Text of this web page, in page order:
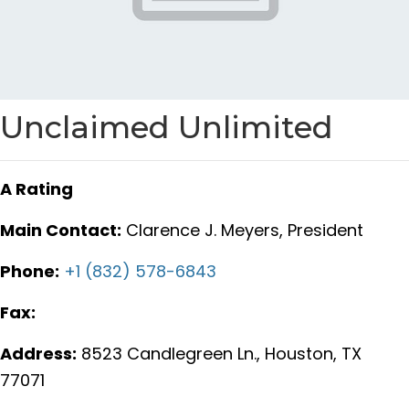
Unclaimed Unlimited
A Rating
Main Contact: Clarence J. Meyers, President
Phone: +1 (832) 578-6843
Fax:
Address: 8523 Candlegreen Ln., Houston, TX
77071